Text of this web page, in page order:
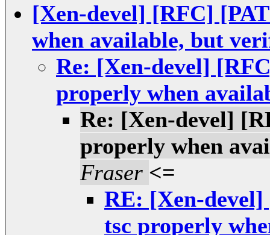
[Xen-devel] [RFC]
when available, but
Re: [Xen-devel]
properly when
Re: [Xen-devel]
properly when
Fraser <=
RE: [Xen-
tsc properly